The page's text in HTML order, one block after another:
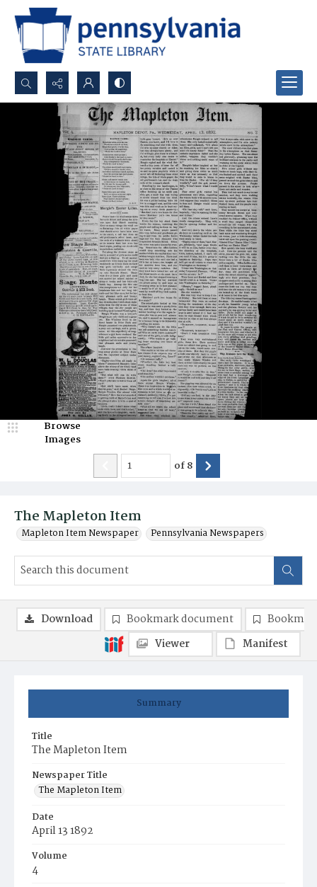
Search...
Advanced search
The Mapleton Item
Mapleton Item Newspaper Pennsylvania Newspapers
Browse
Images
of8
Summary
Title
The Mapleton Item
Newspaper Title
The Mapleton Item
Date
April 13 1892
Volume
4
Download Bookmark document
Viewer
Manifest